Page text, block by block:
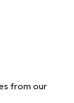
from our